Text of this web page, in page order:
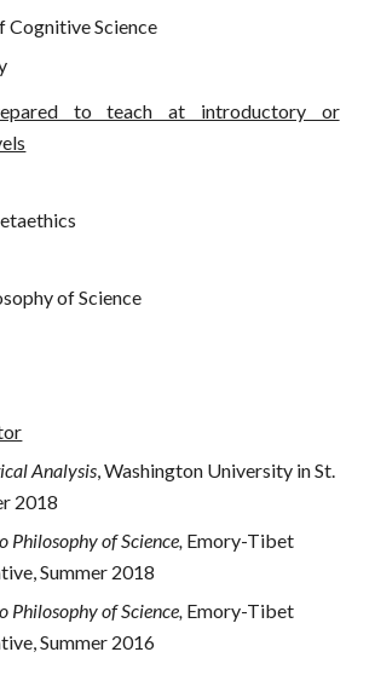
Cognitive Science
to teach at introductory or
of Science
Analysis, Washington University in St.
2018
Philosophy of Science, Emory-Tibet
Summer 2018
Philosophy of Science, Emory-Tibet
Summer 2016